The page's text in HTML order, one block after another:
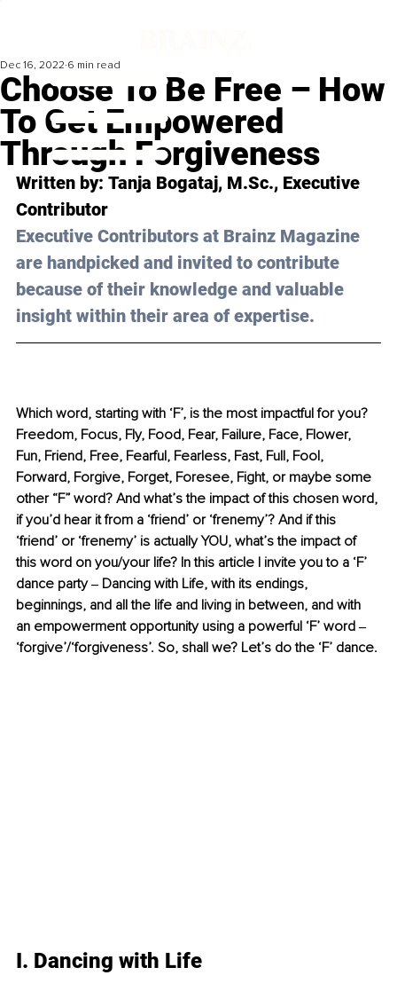
Choose To Be Free – How
To Get Empowered
Through Forgiveness
Dec 16, 2022 6 min read
Written by: Tanja Bogataj, M.Sc., Executive
Contributor
Executive Contributors at Brainz Magazine
are handpicked and invited to contribute
because of their knowledge and valuable
insight within their area of expertise.
Which word, starting with ‘F’, is the most impactful for you?
Freedom, Focus, Fly, Food, Fear, Failure, Face, Flower,
Fun, Friend, Free, Fearful, Fearless, Fast, Full, Fool,
Forward, Forgive, Forget, Foresee, Fight, or maybe some
other “F” word? And what’s the impact of this chosen word,
if you’d hear it from a ‘friend’ or ‘frenemy’? And if this
‘friend’ or ‘frenemy’ is actually YOU, what’s the impact of
this word on you/your life? In this article I invite you to a ‘F’
dance party ‒ Dancing with Life, with its endings,
beginnings, and all the life and living in between, and with
an empowerment opportunity using a powerful ‘F’ word ‒
‘forgive’/‘forgiveness’. So, shall we? Let’s do the ‘F’ dance.
I. Dancing with Life